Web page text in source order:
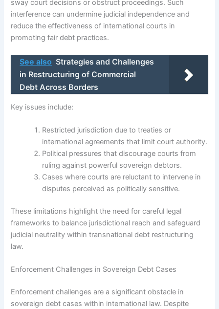
sway court decisions or obstruct proceedings. Such
interference can undermine judicial independence and
reduce the effectiveness of international courts in
promoting fair debt practices.
See also Strategies and Challenges
in Restructuring of Commercial
Debt Across Borders
Key issues include:
Restricted jurisdiction due to treaties or
international agreements that limit court authority.
Political pressures that discourage courts from
ruling against powerful sovereign debtors.
Cases where courts are reluctant to intervene in
disputes perceived as politically sensitive.
These limitations highlight the need for careful legal
frameworks to balance jurisdictional reach and safeguard
judicial neutrality within transnational debt restructuring
law.
Enforcement Challenges in Sovereign Debt Cases
Enforcement challenges are a significant obstacle in
sovereign debt cases within international law. Despite